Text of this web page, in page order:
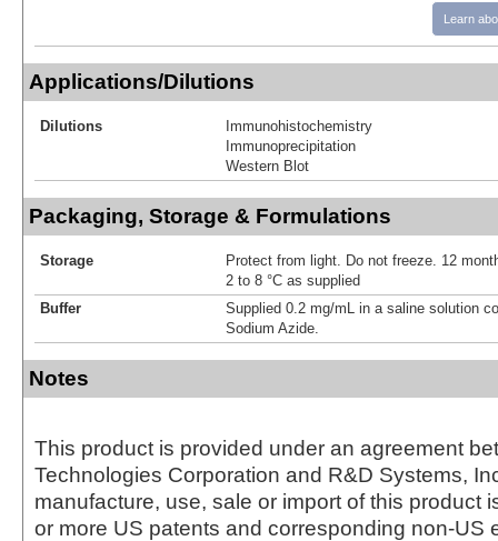
Learn
Applications/Dilutions
Dilutions
Immunohistochemistry
Immunoprecipitation
Western Blot
Packaging, Storage & Formulations
Storage
Protect from light. Do not freeze. 12
2 to 8 °C as supplied
Buffer
Supplied 0.2 mg/mL in a saline solution
Sodium Azide.
Notes
This product is provided under an agreement
Technologies Corporation and R&D Systems,
manufacture, use, sale or import of this product
or more US patents and corresponding non-US